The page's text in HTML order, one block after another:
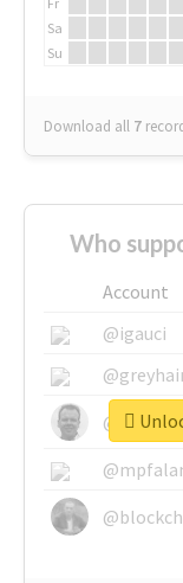
Sa
Su
Download all 7
Account
@igauci